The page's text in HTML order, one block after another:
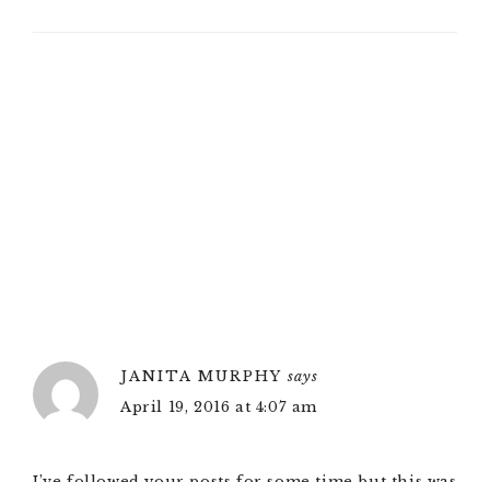
JANITA MURPHY says
April 19, 2016 at 4:07 am